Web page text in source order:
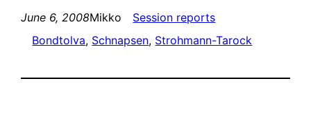
June 6, 2008Mikko
Session reports
Bondtolva, Schnapsen, Strohmann-Tarock